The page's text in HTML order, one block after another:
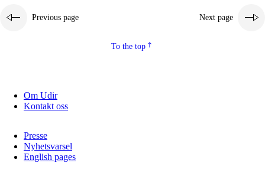
Previous page Next page
To the top
Om Udir
Kontakt oss
Presse
Nyhetsvarsel
English pages